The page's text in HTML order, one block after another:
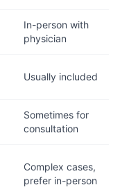
In-person with
physician
Usually included
Sometimes for
consultation
Complex cases,
prefer in-person